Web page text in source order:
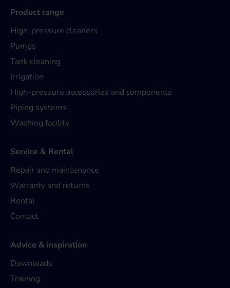
Product range
High-pressure cleaners
Pumps
Tank cleaning
Irrigation
High-pressure accessories and components
Piping systems
Washing facility
Service & Rental
Repair and maintenance
Warranty and returns
Rental
Contact
Advice & inspiration
Downloads
Training